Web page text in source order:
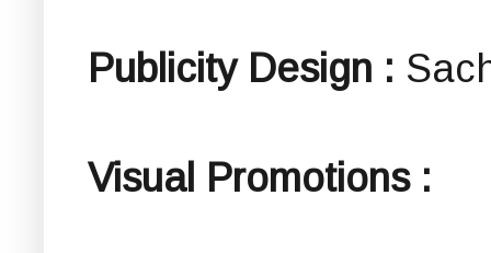
Publicity Design :
Visual Promotions :